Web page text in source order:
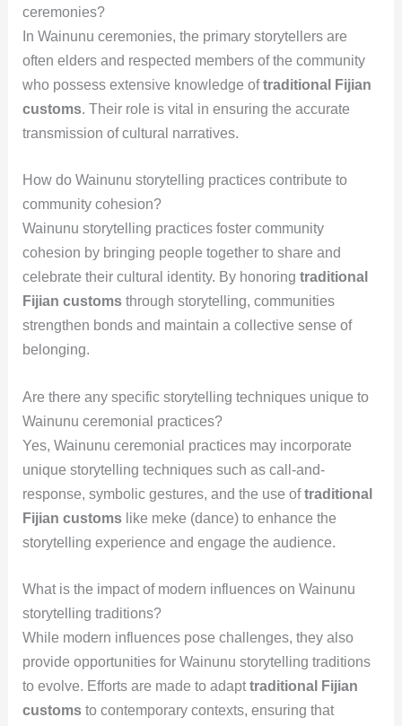
ceremonies?
In Wainunu ceremonies, the primary storytellers are
often elders and respected members of the community
who possess extensive knowledge oftraditional Fijian
customs. Their role is vital in ensuring the accurate
transmission of cultural narratives.
How do Wainunu storytelling practices contribute to
community cohesion?
Wainunu storytelling practices foster community
cohesion by bringing people together to share and
celebrate their cultural identity. By honoring traditional
Fijian customsthrough storytelling, communities
strengthen bonds and maintain a collective sense of
belonging.
Are there any specific storytelling techniques unique to
Wainunu ceremonial practices?
Yes, Wainunu ceremonial practices may incorporate
unique storytelling techniques such as call-and-
response, symbolic gestures, and the use oftraditional
Fijian customslike meke (dance) to enhance the
storytelling experience and engage the audience.
What is the impact of modern influences on Wainunu
storytelling traditions?
While modern influences pose challenges, they also
provide opportunities for Wainunu storytelling traditions
to evolve. Efforts are made to adapttraditional Fijian
customsto contemporary contexts, ensuring that